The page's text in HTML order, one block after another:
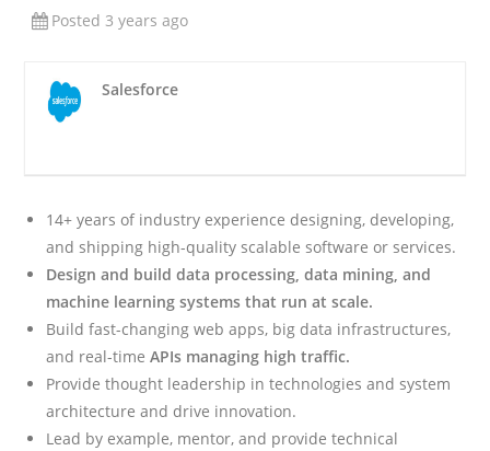
Posted 3 years ago
Salesforce
14+ years of industry experience designing, developing,
and shipping high-quality scalable software or services.
Design and build data processing, data mining, and
machine learning systems that run at scale.
Build fast-changing web apps, big data infrastructures,
and real-timeAPIs managing high traffic.
Provide thought leadership in technologies and system
architecture and drive innovation.
Lead by example, mentor, and provide technical